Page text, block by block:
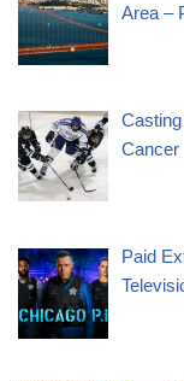
Area –
Cancer
Paid